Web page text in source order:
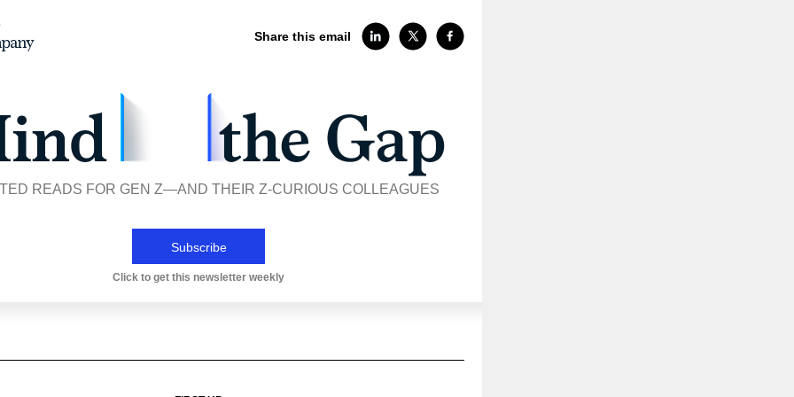
Share this email
READS FOR GEN Z—AND THEIR Z-CURIOUS COLLEAGUES
Subscribe
Click to get this newsletter weekly